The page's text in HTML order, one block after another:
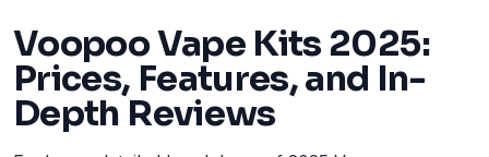
Voopoo Vape Kits 2025:
Prices, Features, and In-
Depth Reviews